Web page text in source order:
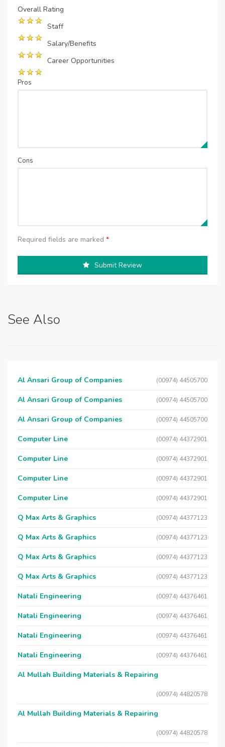
Overall Rating
Staff
Salary/Benefits
Career Opportunities
Pros
Cons
Required fields are marked *
Submit Review
See Also
Al Ansari Group of Companies (00974) 44505700
Al Ansari Group of Companies (00974) 44505700
Al Ansari Group of Companies (00974) 44505700
Computer Line (00974) 44372901
Computer Line (00974) 44372901
Computer Line (00974) 44372901
Computer Line (00974) 44372901
Q Max Arts & Graphics (00974) 44377123
Q Max Arts & Graphics (00974) 44377123
Q Max Arts & Graphics (00974) 44377123
Q Max Arts & Graphics (00974) 44377123
Natali Engineering (00974) 44376461
Natali Engineering (00974) 44376461
Natali Engineering (00974) 44376461
Natali Engineering (00974) 44376461
Al Mullah Building Materials & Repairing
(00974) 44820578
Al Mullah Building Materials & Repairing
(00974) 44820578